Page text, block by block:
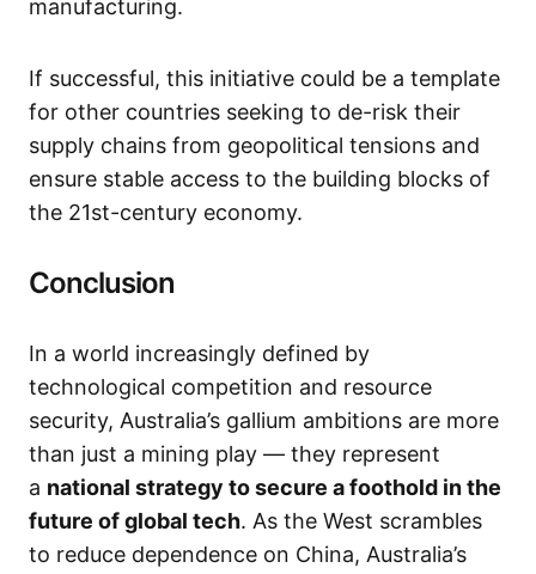
manufacturing.
If successful, this initiative could be a template
for other countries seeking to de-risk their
supply chains from geopolitical tensions and
ensure stable access to the building blocks of
the 21st-century economy.
Conclusion
In a world increasingly defined by
technological competition and resource
security, Australia’s gallium ambitions are more
than just a mining play — they represent
a national strategy to secure a foothold in the
future of global tech. As the West scrambles
to reduce dependence on China, Australia’s